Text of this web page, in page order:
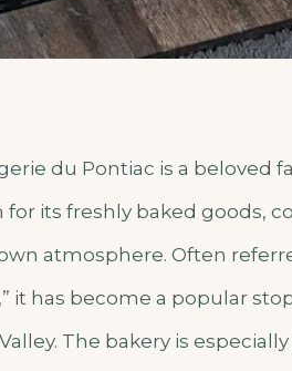
du Pontiac is a beloved
its freshly baked goods,
atmosphere. Often
it has become a popular
The bakery is